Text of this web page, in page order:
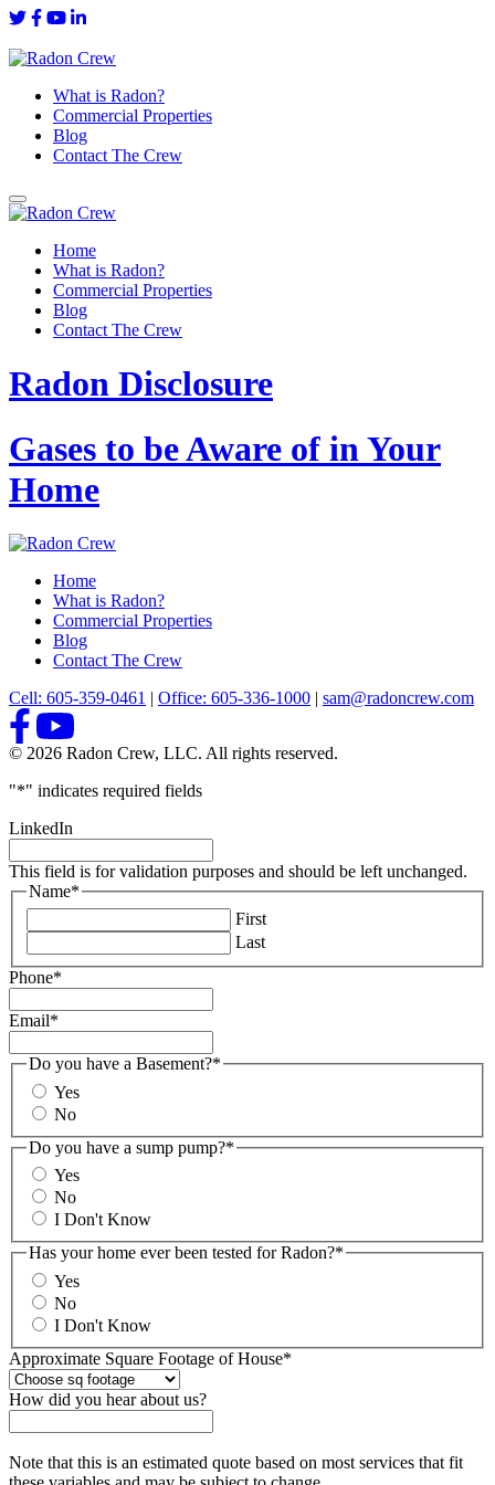
What is Radon?
Commercial Properties
Blog
Contact The Crew
Home
What is Radon?
Commercial Properties
Blog
Contact The Crew
Radon Disclosure
Gases to be Aware of in Your
Home
Home
What is Radon?
Commercial Properties
Blog
Contact The Crew
Cell: 605-359-0461 | Office: 605-336-1000 | sam@radoncrew.com
© 2026 Radon Crew, LLC. All rights reserved.
"*" indicates required fields
LinkedIn
This field is for validation purposes and should be left unchanged.
Name*
First
Last
Phone*
Email*
Do you have a Basement?*
Yes
No
Do you have a sump pump?*
Yes
No
I Don't Know
Has your home ever been tested for Radon?*
Yes
No
I Don't Know
Approximate Square Footage of House*
How did you hear about us?
Note that this is an estimated quote based on most services that fit